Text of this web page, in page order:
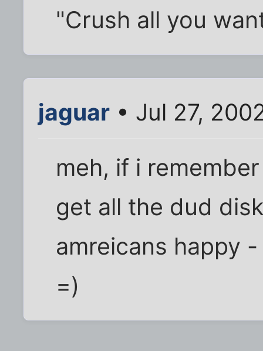
"Crush all you
jaguar • Jul 27,
meh, if i
get all the dud
amreicans happy
=)